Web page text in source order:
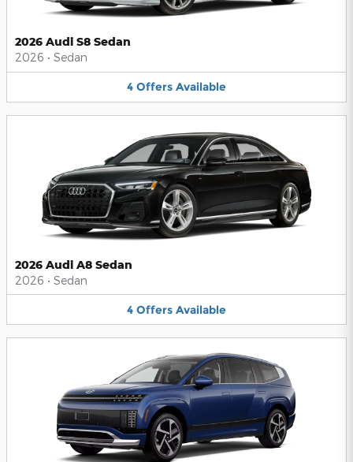
2026 Audi S8 Sedan
2026 • Sedan
4 Offers Available
2026 Audi A8 Sedan
2026 • Sedan
4 Offers Available